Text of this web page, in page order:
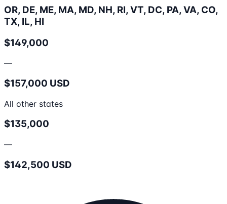
OR, DE, ME, MA, MD, NH, RI, VT, DC, PA, VA, CO,
TX, IL, HI
$149,000
—
$157,000 USD
All other states
$135,000
—
$142,500 USD